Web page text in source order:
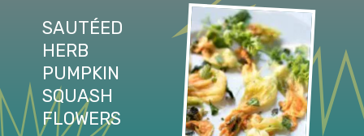
SAUTÉED
HERB
PUMPKIN
SQUASH
FLOWERS